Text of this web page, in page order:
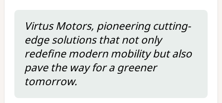
Virtus Motors, pioneering cutting-
edge solutions that not only
redefine modern mobility but also
pave the way for a greener
tomorrow.